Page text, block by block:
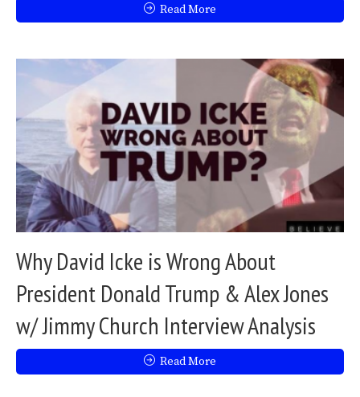
Read More
Why David Icke is Wrong About
President Donald Trump & Alex Jones
w/ Jimmy Church Interview Analysis
Read More